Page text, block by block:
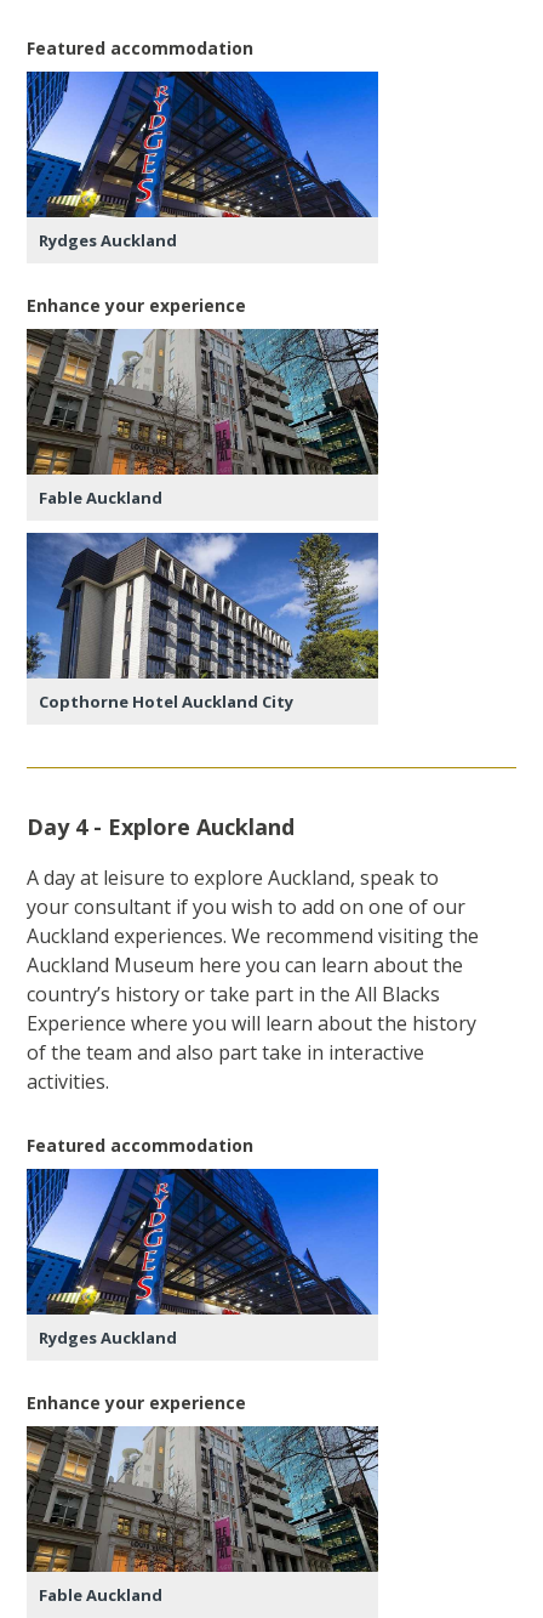
Featured accommodation
Rydges Auckland
Enhance your experience
Fable Auckland
Copthorne Hotel Auckland City
Day 4 - Explore Auckland
A day at leisure to explore Auckland, speak to
your consultant if you wish to add on one of our
Auckland experiences. We recommend visiting the
Auckland Museum here you can learn about the
country’s history or take part in the All Blacks
Experience where you will learn about the history
of the team and also part take in interactive
activities.
Featured accommodation
Rydges Auckland
Enhance your experience
Fable Auckland